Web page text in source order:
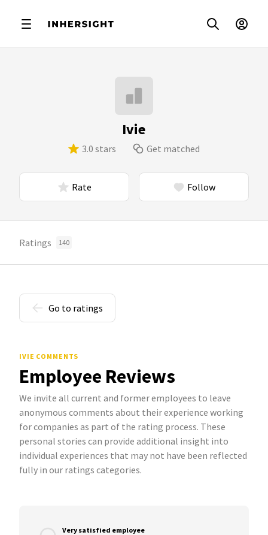
Ivie
3.0 stars Get matched
Rate Follow
Ratings 140
Go to ratings
IVIE COMMENTS
Employee Reviews
We invite all current and former employees to leave
anonymous comments about their experience working
for companies as part of the rating process. These
personal stories can provide additional insight into
individual experiences that may not have been reflected
fully in our ratings categories.
Very satisfied employee